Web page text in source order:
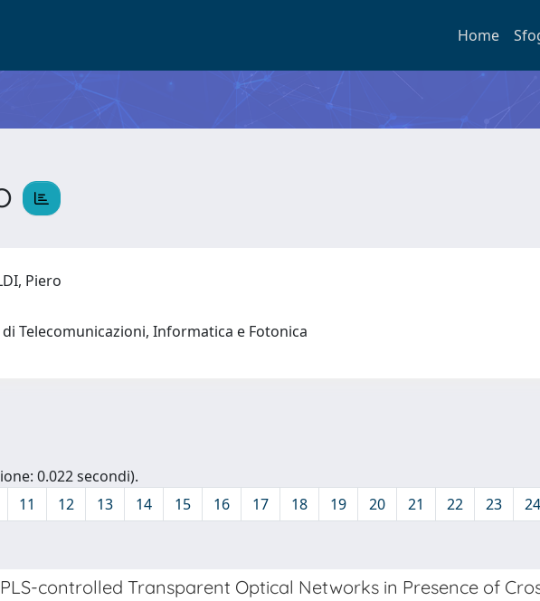
Home
Piero
Telecomunicazioni, Informatica e Fotonica
0.022 secondi).
11 12 13 14 15 16 17 18 19 20 21 22 23 24
controlled Transparent Optical Networks in Presence of